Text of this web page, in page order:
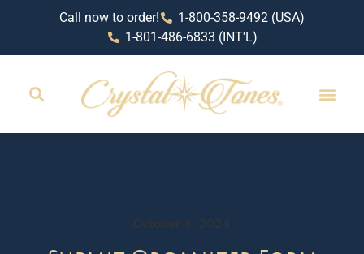
Call now to order!
1-800-358-9492 (USA)
1-801-486-6833 (INT'L)
October 4, 2024